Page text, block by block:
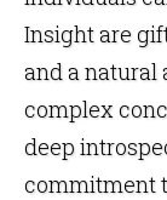
Insight are
and a natural
complex
deep
commitment